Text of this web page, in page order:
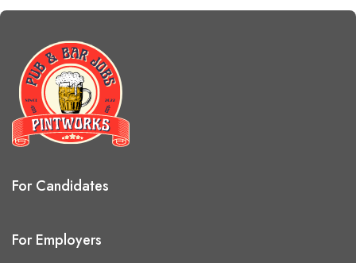
For Candidates
For Employers